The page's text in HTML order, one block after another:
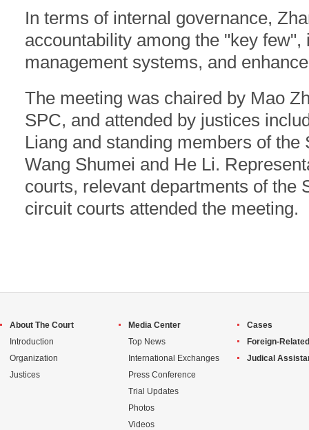
In terms of internal governance,
accountability among the "key
management systems, and
The meeting was chaired by Mao
SPC, and attended by justices
Liang and standing members of the
Wang Shumei and He Li.
courts, relevant departments of the
circuit courts attended the meeting.
About The Court
Introduction
Organization
Justices
Media Center
Top News
International Exchanges
Press Conference
Trial Updates
Photos
Videos
Cases
Foreign-
Judical